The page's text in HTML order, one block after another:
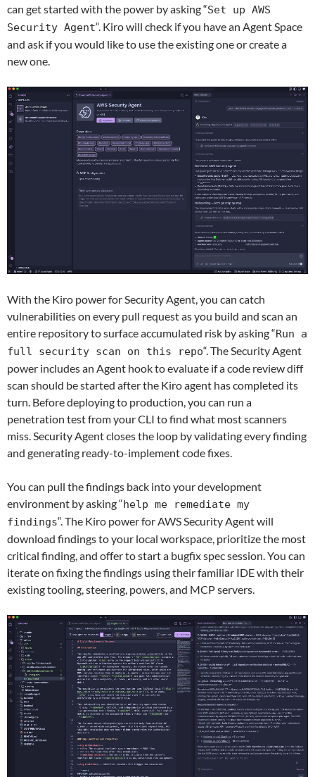
can get started with the power by asking “Set up AWS
Security Agent“. Kiro will check if you have an Agent Space
and ask if you would like to use the existing one or create a
new one.
With the Kiro power for Security Agent, you can catch
vulnerabilities on every pull request as you build and scan an
entire repository to surface accumulated risk by asking “Run a
full security scan on this repo“. The Security Agent
power includes an Agent hook to evaluate if a code review diff
scan should be started after the Kiro agent has completed its
turn. Before deploying to production, you can run a
penetration test from your CLI to find what most scanners
miss. Security Agent closes the loop by validating every finding
and generating ready-to-implement code fixes.
You can pull the findings back into your development
environment by asking “help me remediate my
findings“. The Kiro power for AWS Security Agent will
download findings to your local workspace, prioritize the most
critical finding, and offer to start a bugfix spec session. You can
iterate on fixing the findings using their familiar IDE with their
existing tooling, steering, powers, and MCP servers.